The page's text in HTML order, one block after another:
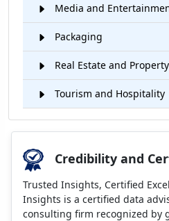
Media and
Packaging
Real Estate and
Tourism and Hospitality
Credibility and
Trusted Insights, Certified
Insights is a certified data
consulting firm recognized by